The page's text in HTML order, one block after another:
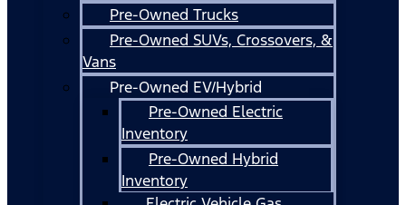
Pre-Owned Trucks
Pre-Owned SUVs, Crossovers, &
Vans
Pre-Owned EV/Hybrid
Pre-Owned Electric
Inventory
Pre-Owned Hybrid
Inventory